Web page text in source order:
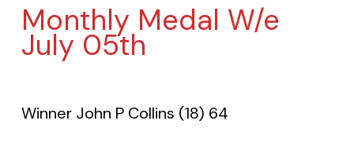
Monthly Medal W/e
July 05th
Winner John P Collins (18) 64